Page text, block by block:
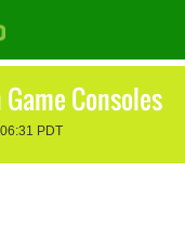
Consoles
PDT